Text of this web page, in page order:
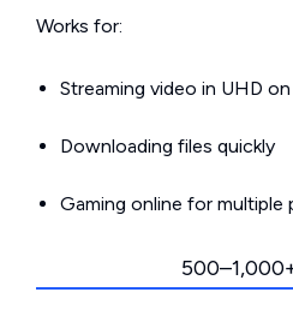
Works for:
Streaming video in UHD
Downloading files quickly
Gaming online for multiple